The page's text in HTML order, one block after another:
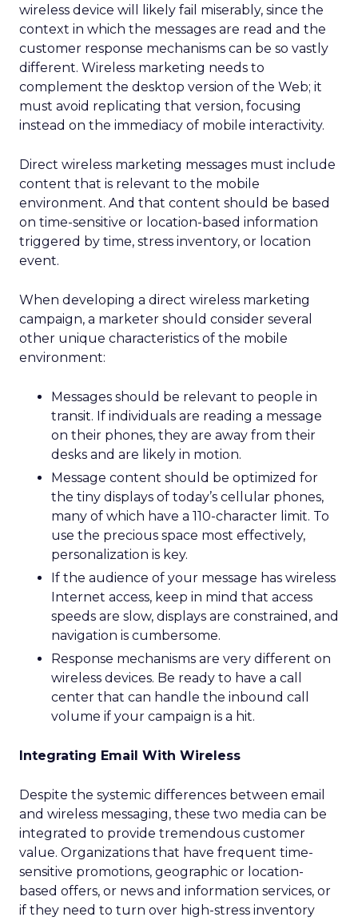
wireless device will likely fail miserably, since the
context in which the messages are read and the
customer response mechanisms can be so vastly
different. Wireless marketing needs to
complement the desktop version of the Web; it
must avoid replicating that version, focusing
instead on the immediacy of mobile interactivity.
Direct wireless marketing messages must include
content that is relevant to the mobile
environment. And that content should be based
on time-sensitive or location-based information
triggered by time, stress inventory, or location
event.
When developing a direct wireless marketing
campaign, a marketer should consider several
other unique characteristics of the mobile
environment:
Messages should be relevant to people in
transit. If individuals are reading a message
on their phones, they are away from their
desks and are likely in motion.
Message content should be optimized for
the tiny displays of today’s cellular phones,
many of which have a 110-character limit. To
use the precious space most effectively,
personalization is key.
If the audience of your message has wireless
Internet access, keep in mind that access
speeds are slow, displays are constrained, and
navigation is cumbersome.
Response mechanisms are very different on
wireless devices. Be ready to have a call
center that can handle the inbound call
volume if your campaign is a hit.
Integrating Email With Wireless
Despite the systemic differences between email
and wireless messaging, these two media can be
integrated to provide tremendous customer
value. Organizations that have frequent time-
sensitive promotions, geographic or location-
based offers, or news and information services, or
if they need to turn over high-stress inventory